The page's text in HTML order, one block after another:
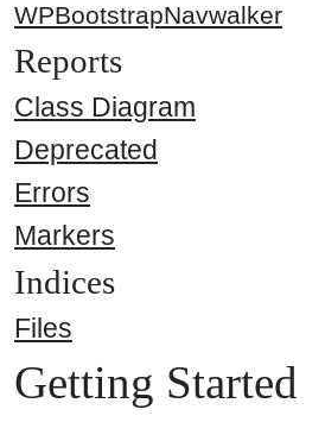
WPBootstrapNavwalker
Reports
Class Diagram
Deprecated
Errors
Markers
Indices
Files
Getting Started